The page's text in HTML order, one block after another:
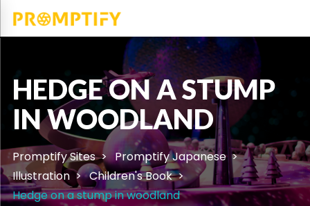
HEDGE ON A STUMP
IN WOODLAND
Promptify Sites
Promptify Japanese
Illustration
Children's Book
Hedge on a stump in woodland